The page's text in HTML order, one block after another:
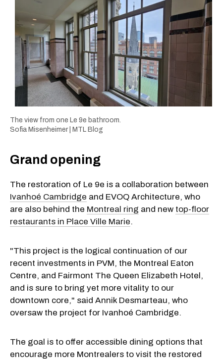
The view from one Le 9e bathroom.
Sofia Misenheimer | MTL Blog
Grand opening
The restoration of Le 9e is a collaboration between
Ivanhoé Cambridge and EVOQ Architecture, who
are also behind the Montreal ring and new top-floor
restaurants in Place Ville Marie.
"This project is the logical continuation of our
recent investments in PVM, the Montreal Eaton
Centre, and Fairmont The Queen Elizabeth Hotel,
and is sure to bring yet more vitality to our
downtown core," said Annik Desmarteau, who
oversaw the project for Ivanhoé Cambridge.
The goal is to offer accessible dining options that
encourage more Montrealers to visit the restored